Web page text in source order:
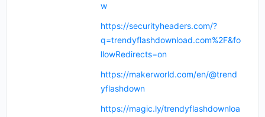
w
https://securityheaders.com/?
q=trendyflashdownload.com%2F&fo
llowRedirects=on
https://makerworld.com/en/@trend
yflashdown
https://magic.ly/trendyflashdownloa